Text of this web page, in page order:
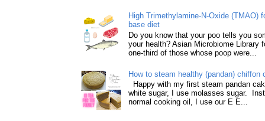
High Trimethylamine-N-Oxide (TMAO)
base diet
Do you know that your poo tells you
your health? Asian Microbiome Library
one-third of those whose poop were...
How to steam healthy (pandan) chiffon
Happy with my first steam pandan
white sugar, I use molasses sugar.
normal cooking oil, I use our E E...